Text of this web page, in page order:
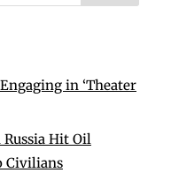
in ‘Theater
Hit Oil
Civilians